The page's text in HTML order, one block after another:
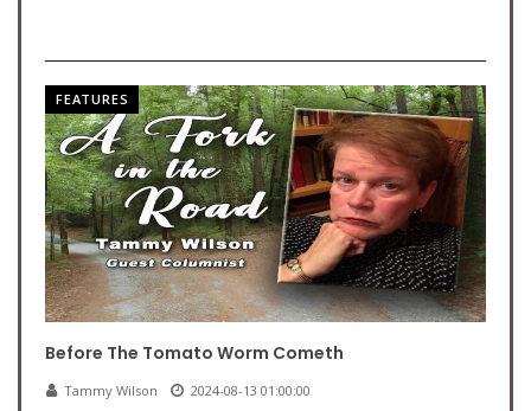
FEATURES
Before The Tomato Worm Cometh
Tammy Wilson 2024-08-13 01:00:00